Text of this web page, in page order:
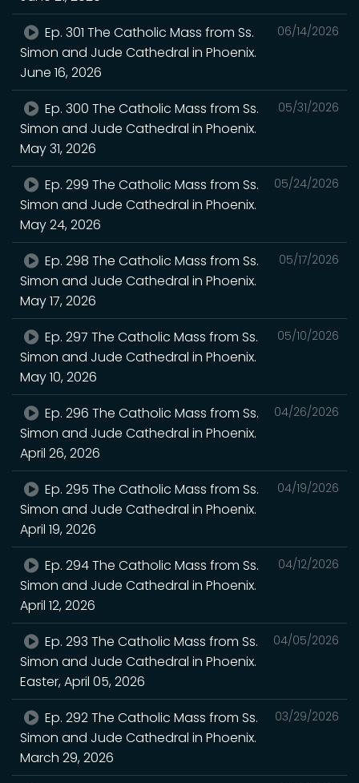
06/14/2026
Ep. 301 The Catholic Mass from Ss.
Simon and Jude Cathedral in Phoenix.
June 16, 2026
05/31/2026
Ep. 300 The Catholic Mass from Ss.
Simon and Jude Cathedral in Phoenix.
May 31, 2026
05/24/2026
Ep. 299 The Catholic Mass from Ss.
Simon and Jude Cathedral in Phoenix.
May 24, 2026
05/17/2026
Ep. 298 The Catholic Mass from Ss.
Simon and Jude Cathedral in Phoenix.
May 17, 2026
05/10/2026
Ep. 297 The Catholic Mass from Ss.
Simon and Jude Cathedral in Phoenix.
May 10, 2026
04/26/2026
Ep. 296 The Catholic Mass from Ss.
Simon and Jude Cathedral in Phoenix.
April 26, 2026
04/19/2026
Ep. 295 The Catholic Mass from Ss.
Simon and Jude Cathedral in Phoenix.
April 19, 2026
04/12/2026
Ep. 294 The Catholic Mass from Ss.
Simon and Jude Cathedral in Phoenix.
April 12, 2026
04/05/2026
Ep. 293 The Catholic Mass from Ss.
Simon and Jude Cathedral in Phoenix.
Easter, April 05, 2026
03/29/2026
Ep. 292 The Catholic Mass from Ss.
Simon and Jude Cathedral in Phoenix.
March 29, 2026